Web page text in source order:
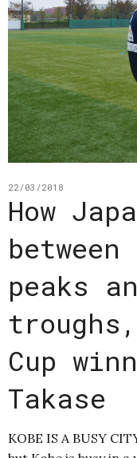
22/03/2018
How
peaks
Cup
Takase
KOBE IS A BUSY